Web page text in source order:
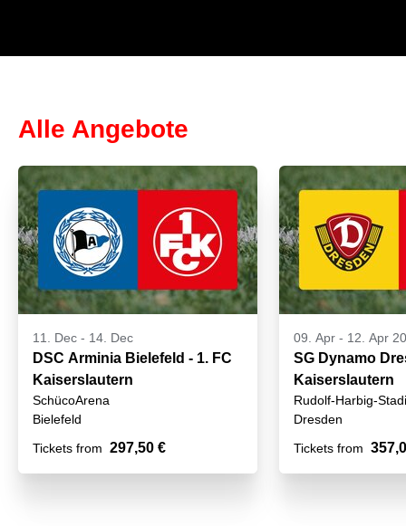
Alle Angebote
11. Dec - 14. Dec
DSC Arminia Bielefeld - 1. FC
Kaiserslautern
SchücoArena
Bielefeld
Tickets from 297,50 €
09. Apr - 12. Apr
SG Dynamo
Kaiserslautern
Rudolf-Harbig-
Dresden
Tickets from